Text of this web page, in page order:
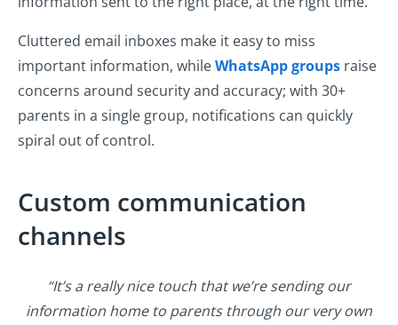
Cluttered email inboxes make it easy to miss
important information, whileWhatsApp groups raise
concerns around security and accuracy; with 30+
parents in a single group, notifications can quickly
spiral out of control.
Custom communication
channels
“It’s a really nice touch that we’re sending our
information home to parents through our very own